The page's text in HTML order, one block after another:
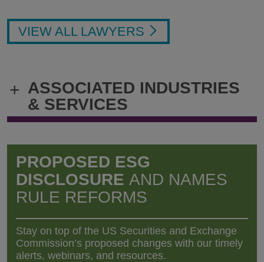
VIEW ALL LAWYERS
+ ASSOCIATED INDUSTRIES
& SERVICES
PROPOSED ESG
DISCLOSURE AND NAMES
RULE REFORMS
Stay on top of the US Securities and Exchange
Commission’s proposed changes with our timely
alerts, webinars, and resources.